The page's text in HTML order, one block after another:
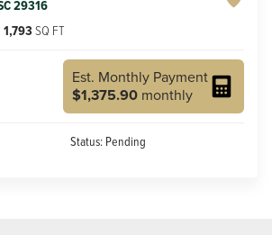
29316
1,793 SQ FT
Est. Monthly Payment
$1,375.90 monthly
Status: Pending